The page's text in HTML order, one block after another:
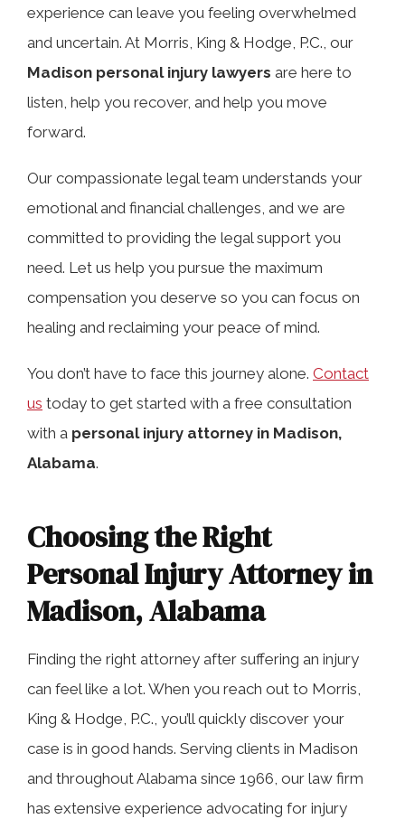
Choosing the Right Personal Injury
Attorney in Madison, Alabama
Common Types of Personal Injury
Cases We Handle in Madison, AL
Potential Compensation in a Madison
Personal Injury Case
What Our Madison Personal Injury
Lawyers Can Do for You
Frequently Asked Questions
When to Hire an Injury Attorney in
Madison, Alabama
Madison Personal Injury Law Firm
experience can leave you feeling overwhelmed
and uncertain. At Morris, King & Hodge, P.C., our
Madison personal injury lawyers are here to
listen, help you recover, and help you move
forward.
Our compassionate legal team understands your
emotional and financial challenges, and we are
committed to providing the legal support you
need. Let us help you pursue the maximum
compensation you deserve so you can focus on
healing and reclaiming your peace of mind.
You don’t have to face this journey alone. Contact
us today to get started with a free consultation
with a personal injury attorney in Madison,
Alabama.
Choosing the Right
Personal Injury Attorney in
Madison, Alabama
Finding the right attorney after suffering an injury
can feel like a lot. When you reach out to Morris,
King & Hodge, P.C., you’ll quickly discover your
case is in good hands. Serving clients in Madison
and throughout Alabama since 1966, our law firm
has extensive experience advocating for injury